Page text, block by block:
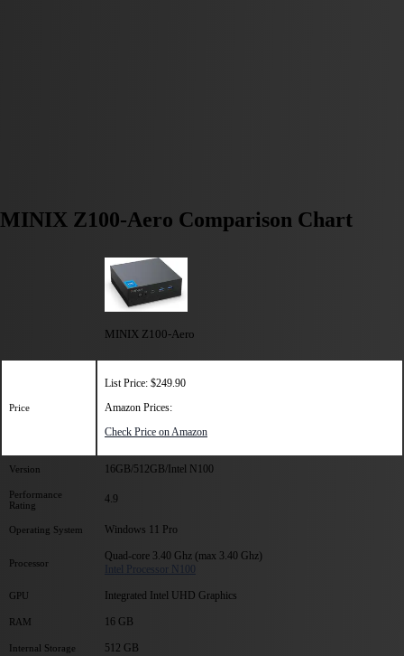
MINIX Z100-Aero Comparison Chart
MINIX Z100-Aero
Price
List Price: $249.90
Amazon Prices:
Check Price on Amazon
Version 16GB/512GB/Intel N100
Performance
Rating
4.9
Operating System Windows 11 Pro
Processor
Quad-core 3.40 Ghz (max 3.40 Ghz)
Intel Processor N100
GPU Integrated Intel UHD Graphics
RAM 16 GB
Internal Storage 512 GB